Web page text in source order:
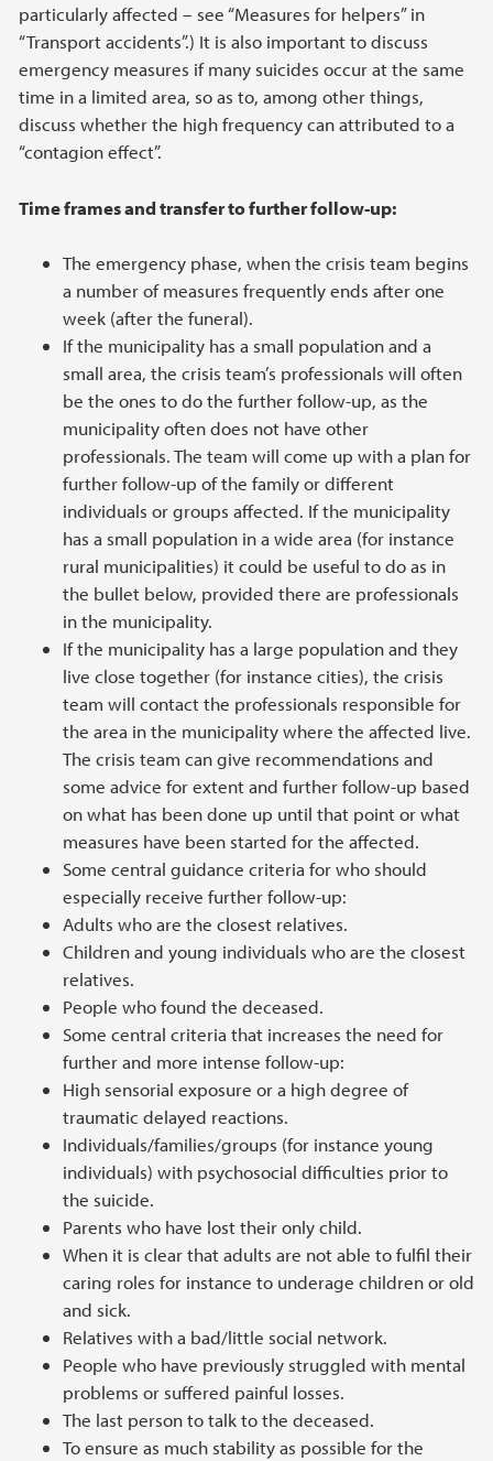
particularly affected – see “Measures for helpers” in
“Transport accidents”.) It is also important to discuss
emergency measures if many suicides occur at the same
time in a limited area, so as to, among other things,
discuss whether the high frequency can attributed to a
“contagion effect”.
Time frames and transfer to further follow-up:
The emergency phase, when the crisis team begins
a number of measures frequently ends after one
week (after the funeral).
If the municipality has a small population and a
small area, the crisis team’s professionals will often
be the ones to do the further follow-up, as the
municipality often does not have other
professionals. The team will come up with a plan for
further follow-up of the family or different
individuals or groups affected. If the municipality
has a small population in a wide area (for instance
rural municipalities) it could be useful to do as in
the bullet below, provided there are professionals
in the municipality.
If the municipality has a large population and they
live close together (for instance cities), the crisis
team will contact the professionals responsible for
the area in the municipality where the affected live.
The crisis team can give recommendations and
some advice for extent and further follow-up based
on what has been done up until that point or what
measures have been started for the affected.
Some central guidance criteria for who should
especially receive further follow-up:
Adults who are the closest relatives.
Children and young individuals who are the closest
relatives.
People who found the deceased.
Some central criteria that increases the need for
further and more intense follow-up:
High sensorial exposure or a high degree of
traumatic delayed reactions.
Individuals/families/groups (for instance young
individuals) with psychosocial difficulties prior to
the suicide.
Parents who have lost their only child.
When it is clear that adults are not able to fulfil their
caring roles for instance to underage children or old
and sick.
Relatives with a bad/little social network.
People who have previously struggled with mental
problems or suffered painful losses.
The last person to talk to the deceased.
To ensure as much stability as possible for the